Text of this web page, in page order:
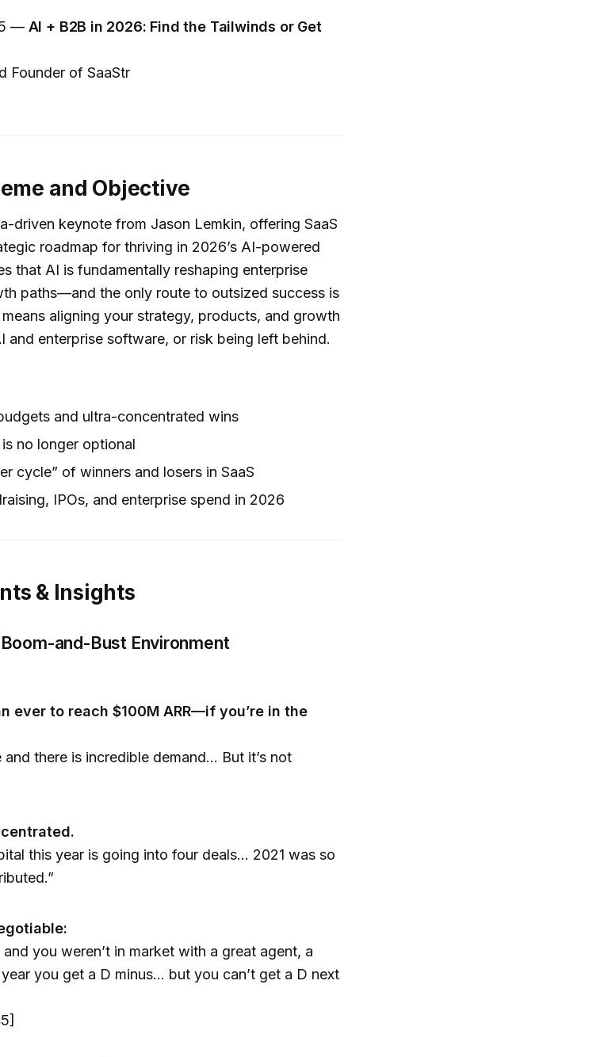
— AI + B2B in 2026: Find the Tailwinds or Get
Founder of SaaStr
and Objective
driven keynote from Jason Lemkin, offering SaaS
roadmap for thriving in 2026’s AI-powered
that AI is fundamentally reshaping enterprise
paths—and the only route to outsized success is
aligning your strategy, products, and growth
and enterprise software, or risk being left behind.
and ultra-concentrated wins
no longer optional
cycle” of winners and losers in SaaS
IPOs, and enterprise spend in 2026
& Insights
and-Bust Environment
ever to reach $100M ARR—if you’re in the
there is incredible demand... But it’s not
this year is going into four deals... 2021 was so
you weren’t in market with a great agent, a
you get a D minus... but you can’t get a D next